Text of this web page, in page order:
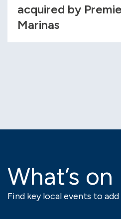
acquired by
Marinas
What’s on
Find key local events to